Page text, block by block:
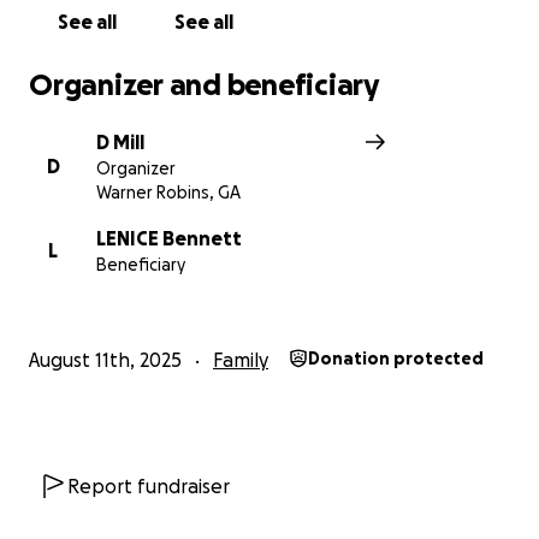
See all See all
Organizer and beneficiary
D
D Mill
Organizer
Warner Robins, GA
L
LENICE Bennett
Beneficiary
August 11th, 2025 Family Donation protected
Report fundraiser